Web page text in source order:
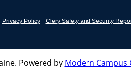
Privacy Policy Clery Safety and Security
Powered by Modern Campus